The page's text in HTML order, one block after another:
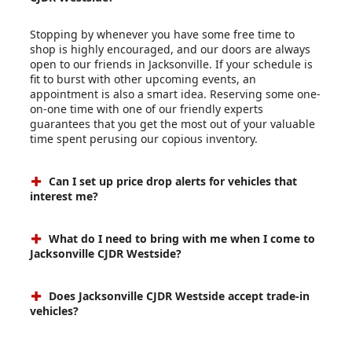
Stopping by whenever you have some free time to
shop is highly encouraged, and our doors are always
open to our friends in Jacksonville. If your schedule is
fit to burst with other upcoming events, an
appointment is also a smart idea. Reserving some one-
on-one time with one of our friendly experts
guarantees that you get the most out of your valuable
time spent perusing our copious inventory.
Can I set up price drop alerts for vehicles that
interest me?
What do I need to bring with me when I come to
Jacksonville CJDR Westside?
Does Jacksonville CJDR Westside accept trade-in
vehicles?